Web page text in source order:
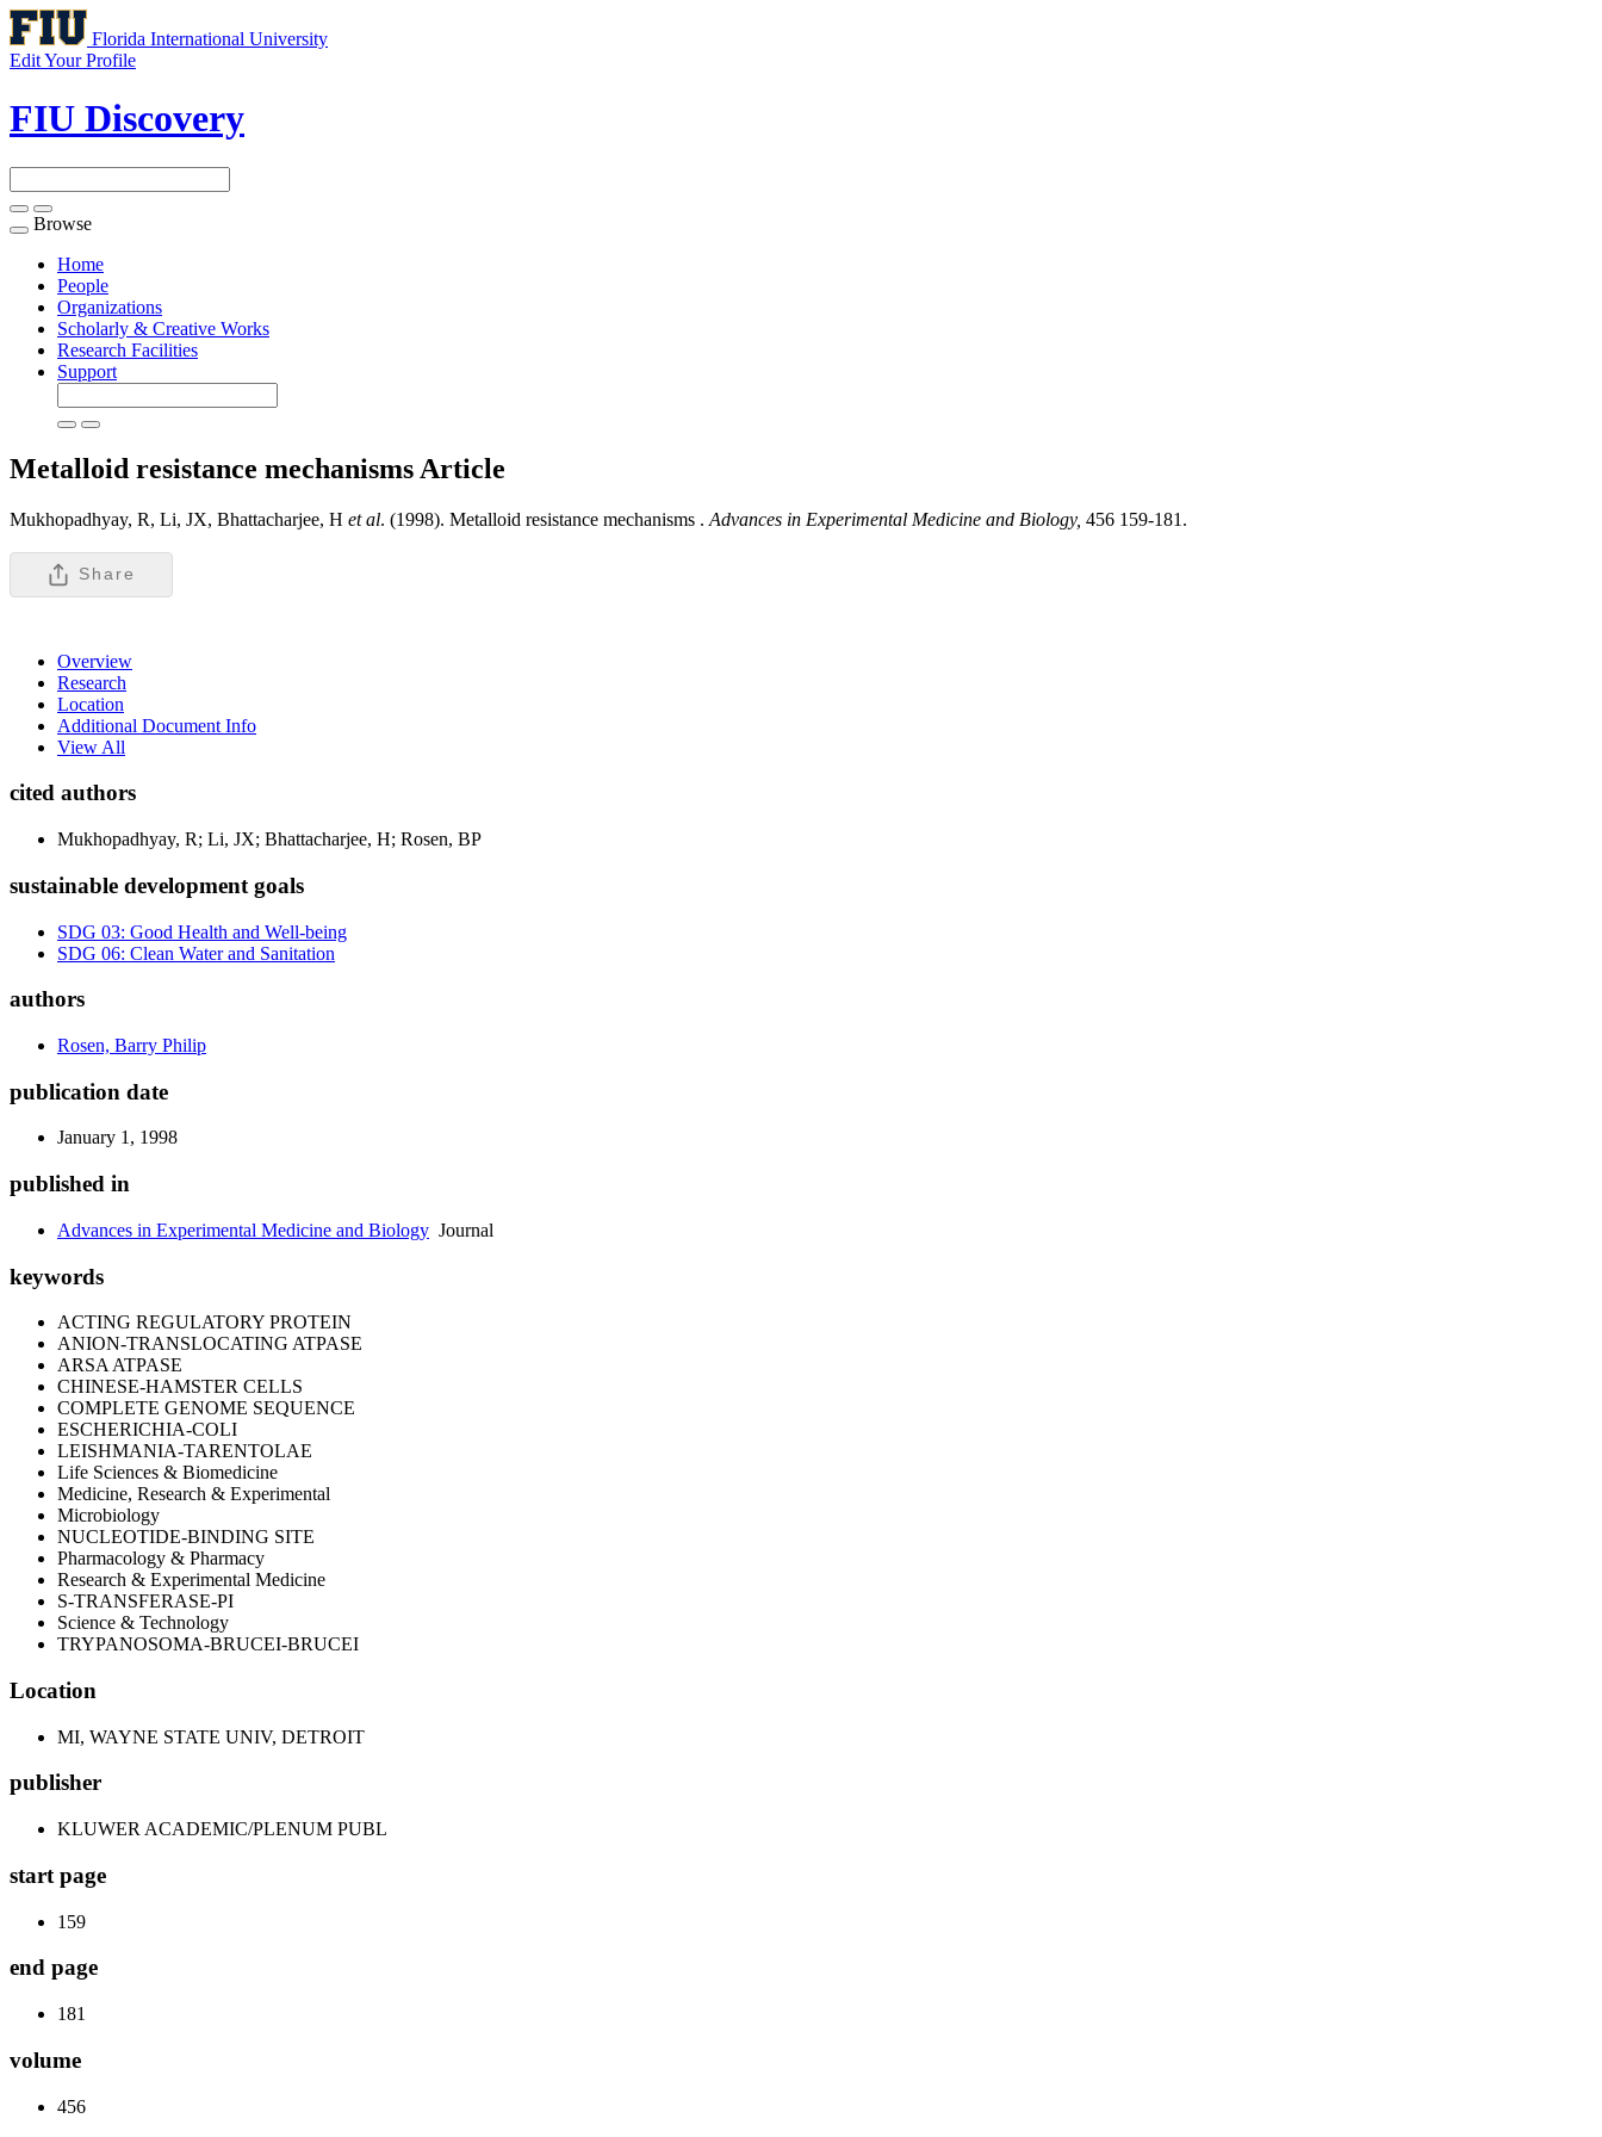
Florida International University
Edit Your Profile
FIU Discovery
Toggle
navigation
Browse
Home
People
Organizations
Scholarly & Creative Works
Research Facilities
Support
Metalloid resistance mechanisms Article
Mukhopadhyay, R, Li, JX, Bhattacharjee, H et al. (1998). Metalloid resistance mechanisms . Advances in Experimental Medicine and Biology, 456 159-181.
Share
Overview
Research
Location
Additional Document Info
View All
cited authors
Mukhopadhyay, R; Li, JX; Bhattacharjee, H; Rosen, BP
sustainable development goals
SDG 03: Good Health and Well-being
SDG 06: Clean Water and Sanitation
authors
Rosen, Barry Philip
publication date
January 1, 1998
published in
Advances in Experimental Medicine and Biology Journal
keywords
ACTING REGULATORY PROTEIN
ANION-TRANSLOCATING ATPASE
ARSA ATPASE
CHINESE-HAMSTER CELLS
COMPLETE GENOME SEQUENCE
ESCHERICHIA-COLI
LEISHMANIA-TARENTOLAE
Life Sciences & Biomedicine
Medicine, Research & Experimental
Microbiology
NUCLEOTIDE-BINDING SITE
Pharmacology & Pharmacy
Research & Experimental Medicine
S-TRANSFERASE-PI
Science & Technology
TRYPANOSOMA-BRUCEI-BRUCEI
Location
MI, WAYNE STATE UNIV, DETROIT
publisher
KLUWER ACADEMIC/PLENUM PUBL
start page
159
end page
181
volume
456